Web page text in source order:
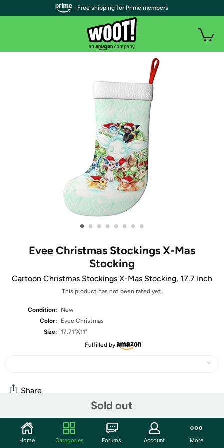
• • • • • • • •
Evee Christmas Stockings X-Mas
Stocking
Cartoon Christmas Stockings X-Mas Stocking, 17.7 Inch
This product has not been rated yet.
Condition:
New
Color:
Evee Christmas
Size: 17.71"X11"
Fulfilled by
Sold out
Share
Community
| Free shipping for Prime members
Home Categories Forums Account More